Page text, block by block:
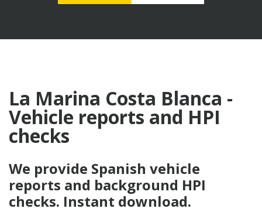
La Marina Costa Blanca -
Vehicle reports and HPI
checks
We provide Spanish vehicle
reports and background HPI
checks. Instant download.